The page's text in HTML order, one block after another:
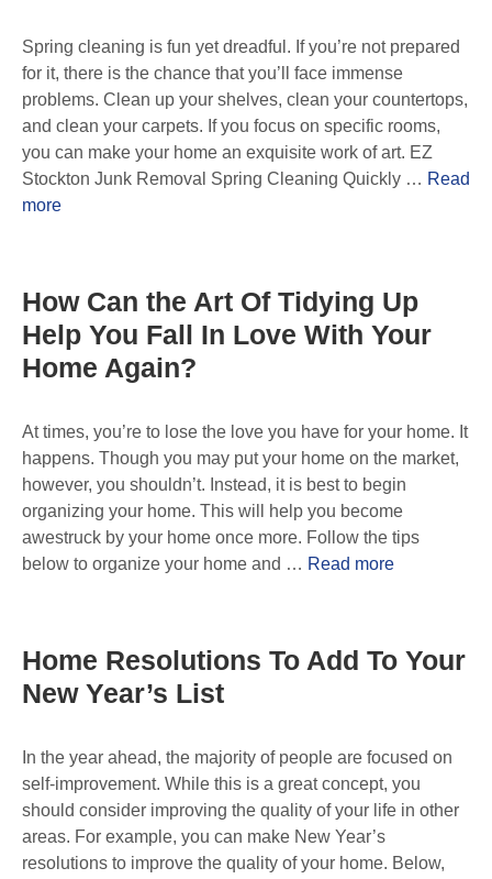
Spring cleaning is fun yet dreadful. If you’re not prepared
for it, there is the chance that you’ll face immense
problems. Clean up your shelves, clean your countertops,
and clean your carpets. If you focus on specific rooms,
you can make your home an exquisite work of art. EZ
Stockton Junk Removal Spring Cleaning Quickly … Read
more
How Can the Art Of Tidying Up
Help You Fall In Love With Your
Home Again?
At times, you’re to lose the love you have for your home. It
happens. Though you may put your home on the market,
however, you shouldn’t. Instead, it is best to begin
organizing your home. This will help you become
awestruck by your home once more. Follow the tips
below to organize your home and … Read more
Home Resolutions To Add To Your
New Year’s List
In the year ahead, the majority of people are focused on
self-improvement. While this is a great concept, you
should consider improving the quality of your life in other
areas. For example, you can make New Year’s
resolutions to improve the quality of your home. Below,